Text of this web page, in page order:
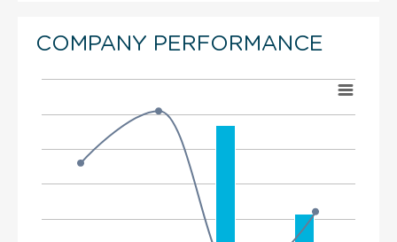
COMPANY PERFORMANCE